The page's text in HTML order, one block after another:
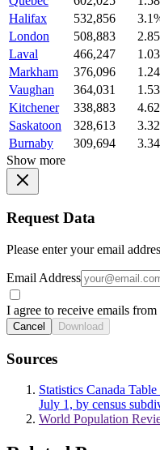
Halifax
532,856
London
508,883
Laval
466,247
Markham
376,096
Vaughan
364,031
Kitchener
338,883
Saskatoon
328,613
Burnaby
309,694
Show more
Request Data
Please enter your email
Email Address
I agree to receive emails
Cancel Download
Sources
Statistics Canada
July 1, by census
World Population